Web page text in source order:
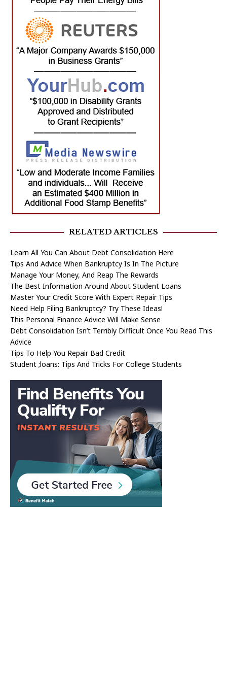
RELATED ARTICLES
Learn All You Can About Debt Consolidation Here
Tips And Advice When Bankruptcy Is In The Picture
Manage Your Money, And Reap The Rewards
The Best Information Around About Student Loans
Master Your Credit Score With Expert Repair Tips
Need Help Filing Bankruptcy? Try These Ideas!
This Personal Finance Advice Will Make Sense
Debt Consolidation Isn’t Terribly Difficult Once You Read This
Advice
Tips To Help You Repair Bad Credit
Student ;loans: Tips And Tricks For College Students